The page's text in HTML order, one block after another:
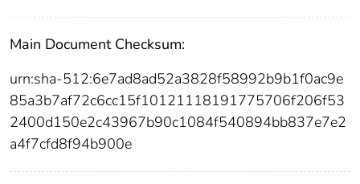
Main Document Checksum:
urn:sha-512:6e7ad8ad52a3828f58992b9b1f0ac9e
85a3b7af72c6cc15f10121118191775706f206f53
2400d150e2c43967b90c1084f540894bb837e7e2
a4f7cfd8f94b900e